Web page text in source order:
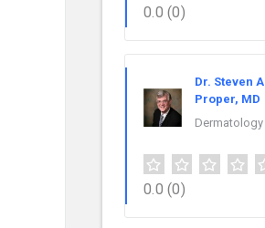
0.0 (0)
Dr. Steven Al
Proper, MD
Dermatology
0.0 (0)